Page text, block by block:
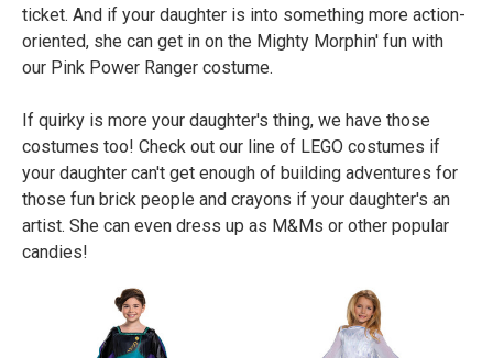
ticket. And if your daughter is into something more action-
oriented, she can get in on the Mighty Morphin' fun with
our Pink Power Ranger costume.
If quirky is more your daughter's thing, we have those
costumes too! Check out our line of LEGO costumes if
your daughter can't get enough of building adventures for
those fun brick people and crayons if your daughter's an
artist. She can even dress up as M&Ms or other popular
candies!